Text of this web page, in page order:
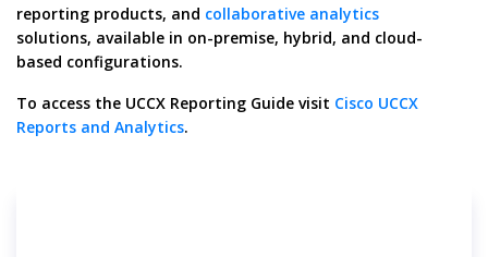
reporting products, and collaborative analytics
solutions, available in on-premise, hybrid, and cloud-
based configurations.
To access the UCCX Reporting Guide visit Cisco UCCX
Reports and Analytics.